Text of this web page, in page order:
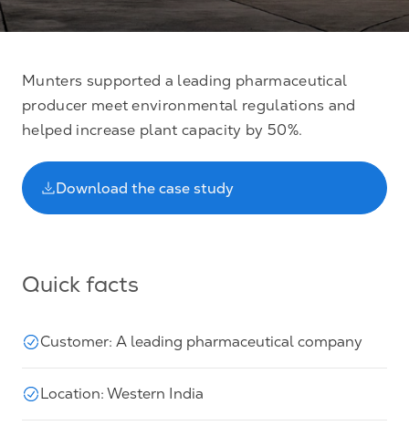
Munters supported a leading pharmaceutical
producer meet environmental regulations and
helped increase plant capacity by 50%.
Download the case study
Quick facts
Customer: A leading pharmaceutical company
Location: Western India